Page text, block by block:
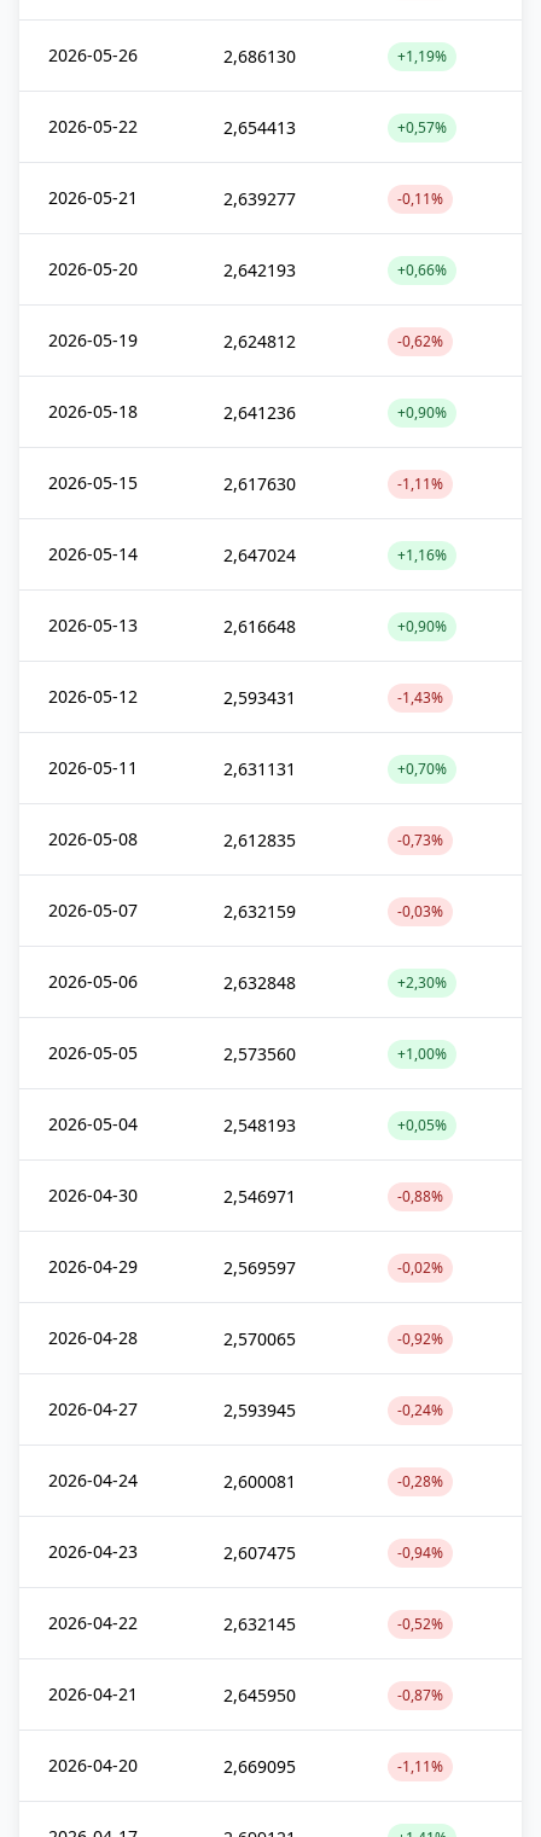
2026-05-26 2,686130 +1,19%
2026-05-22 2,654413 +0,57%
2026-05-21 2,639277 -0,11%
2026-05-20 2,642193 +0,66%
2026-05-19 2,624812 -0,62%
2026-05-18 2,641236 +0,90%
2026-05-15 2,617630 -1,11%
2026-05-14 2,647024 +1,16%
2026-05-13 2,616648 +0,90%
2026-05-12 2,593431 -1,43%
2026-05-11 2,631131 +0,70%
2026-05-08 2,612835 -0,73%
2026-05-07 2,632159 -0,03%
2026-05-06 2,632848 +2,30%
2026-05-05 2,573560 +1,00%
2026-05-04 2,548193 +0,05%
2026-04-30 2,546971 -0,88%
2026-04-29 2,569597 -0,02%
2026-04-28 2,570065 -0,92%
2026-04-27 2,593945 -0,24%
2026-04-24 2,600081 -0,28%
2026-04-23 2,607475 -0,94%
2026-04-22 2,632145 -0,52%
2026-04-21 2,645950 -0,87%
2026-04-20 2,669095 -1,11%